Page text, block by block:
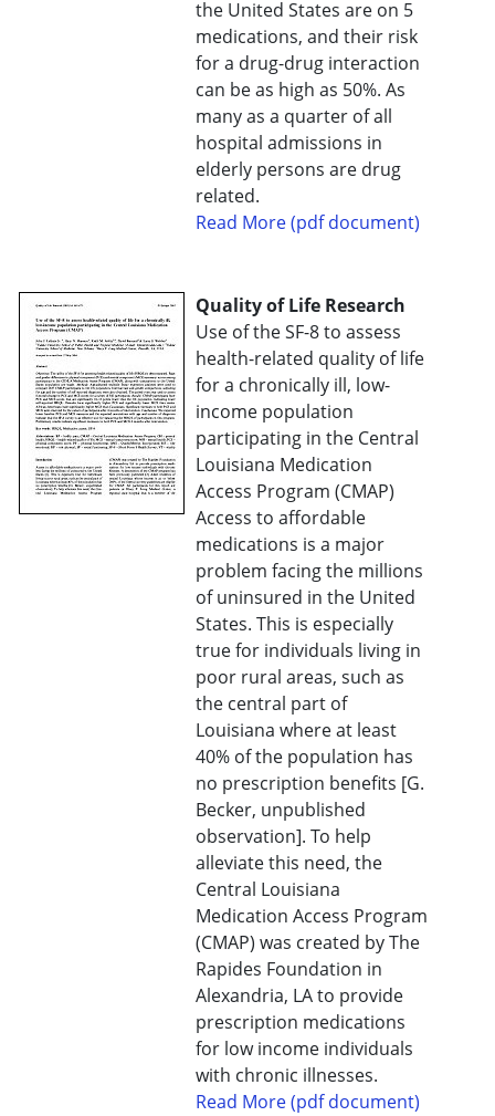
the United States are on 5
medications, and their risk
for a drug-drug interaction
can be as high as 50%. As
many as a quarter of all
hospital admissions in
elderly persons are drug
related.
Read More (pdf document)
Quality of Life Research
Use of the SF-8 to assess
health-related quality of life
for a chronically ill, low-
income population
participating in the Central
Louisiana Medication
Access Program (CMAP)
Access to affordable
medications is a major
problem facing the millions
of uninsured in the United
States. This is especially
true for individuals living in
poor rural areas, such as
the central part of
Louisiana where at least
40% of the population has
no prescription benefits [G.
Becker, unpublished
observation]. To help
alleviate this need, the
Central Louisiana
Medication Access Program
(CMAP) was created by The
Rapides Foundation in
Alexandria, LA to provide
prescription medications
for low income individuals
with chronic illnesses.
Read More (pdf document)